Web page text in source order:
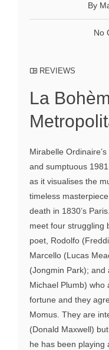
By
No
REVIEWS
La
Mirabelle
and sumptuous
as it visualises the
timeless
death in 1830’s
meet four struggling
poet, Rodolfo
Marcello (Lucas
(Jongmin Park); and
Michael Plumb) who
fortune and they
Momus. They are
(Donald Maxwell)
he has been playing